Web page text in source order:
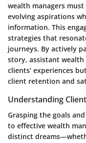
wealth managers
evolving aspirations
information. This
strategies that
journeys. By actively
story, assistant
clients’ experiences
client retention and
Understanding
Grasping the goals
to effective wealth
distinct